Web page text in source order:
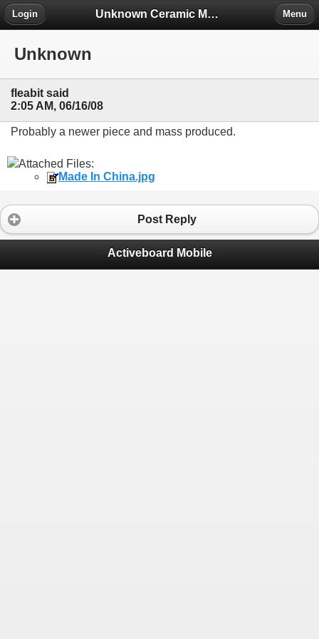
Unknown Ceramic Makers' Marks ID Project
Login Menu
Unknown
fleabit said
2:05 AM, 06/16/08
Probably a newer piece and mass produced.
Attached Files:
Made In China.jpg
Post Reply
Activeboard Mobile